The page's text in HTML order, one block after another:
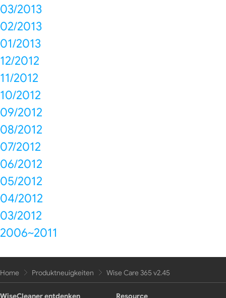
03/2013
02/2013
01/2013
12/2012
11/2012
10/2012
09/2012
08/2012
07/2012
06/2012
05/2012
04/2012
03/2012
2006~2011
Home Produktneuigkeiten Wise Care 365 v2.45
WiseCleaner entdenken Resource